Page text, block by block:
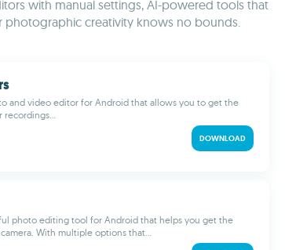
with manual settings, AI-powered tools that
photographic creativity knows no bounds.
and video editor for Android that allows you to get the
recordings...
DOWNLOAD
photo editing tool for Android that helps you get the
With multiple options that...